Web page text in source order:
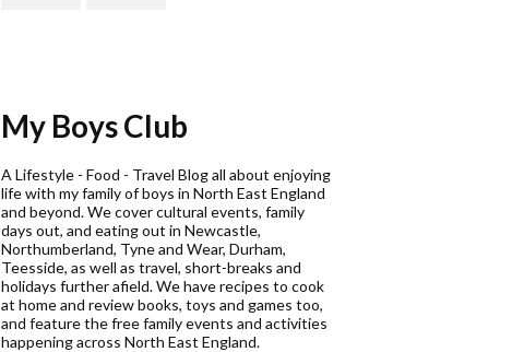
My Boys Club
A Lifestyle - Food - Travel Blog all about enjoying
life with my family of boys in North East England
and beyond. We cover cultural events, family
days out, and eating out in Newcastle,
Northumberland, Tyne and Wear, Durham,
Teesside, as well as travel, short-breaks and
holidays further afield. We have recipes to cook
at home and review books, toys and games too,
and feature the free family events and activities
happening across North East England.